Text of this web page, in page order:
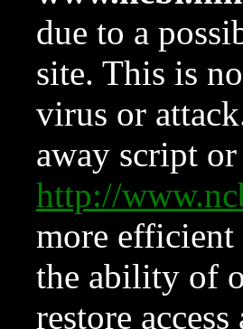
due to a
site. This is
virus or
away script
http://
more
the ability of
restore